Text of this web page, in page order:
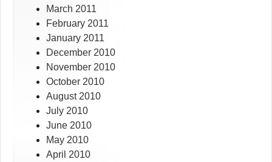
March 2011
February 2011
January 2011
December 2010
November 2010
October 2010
August 2010
July 2010
June 2010
May 2010
April 2010